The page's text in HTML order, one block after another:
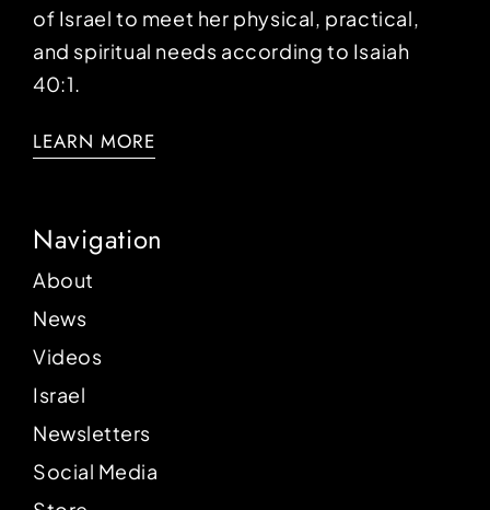
of Israel to meet her physical, practical,
and spiritual needs according to Isaiah
40:1.
LEARN MORE
Navigation
About
News
Videos
Israel
Newsletters
Social Media